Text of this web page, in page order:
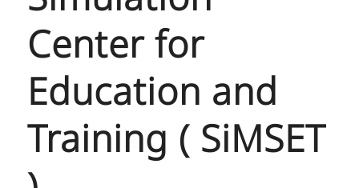
Center for
Education and
Training ( SiMSET